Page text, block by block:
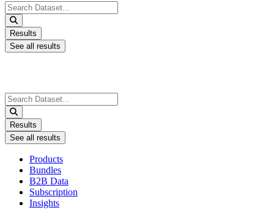
Search
...
Results
See all results
Search
...
Results
See all results
Products
Bundles
B2B Data
Subscription
Insights